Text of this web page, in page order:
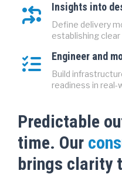
Insights into
Define delivery
establishing
Engineer and
Build
readiness in real-
Predictable
time. Our
brings clarity